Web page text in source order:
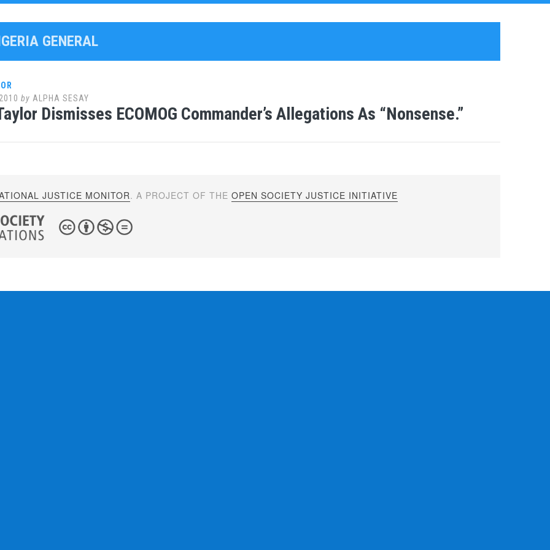
GENERAL
by ALPHA SESAY
Dismisses ECOMOG Commander’s Allegations As “Nonsense.”
JUSTICE MONITOR. A PROJECT OF THEOPEN SOCIETY JUSTICE INITIATIVE